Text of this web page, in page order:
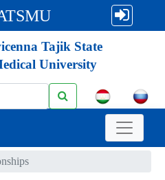
Tajik State
University